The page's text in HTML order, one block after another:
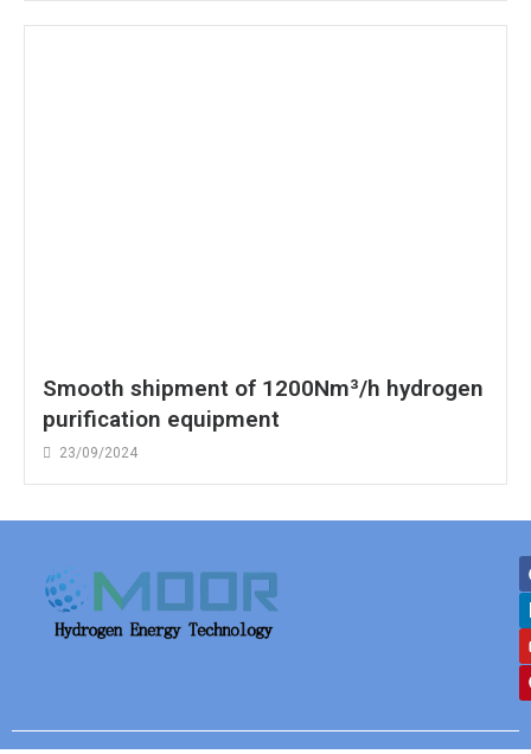
Smooth shipment of 1200Nm³/h hydrogen
purification equipment
23/09/2024